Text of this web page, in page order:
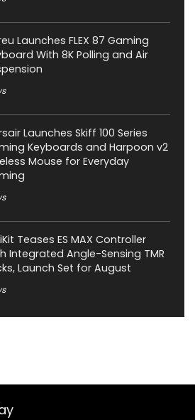
Launches FLEX 87 Gaming
With 8K Polling and Air
Launches Skiff 100 Series
Keyboards and Harpoon v2
Mouse for Everyday
Teases ES MAX Controller
Integrated Angle-Sensing TMR
Launch Set for August